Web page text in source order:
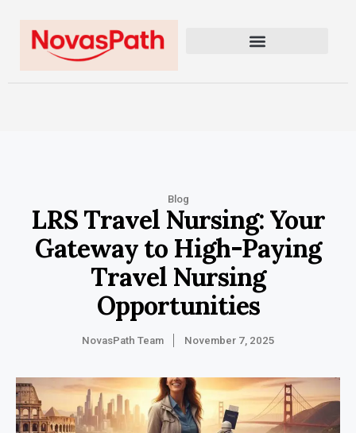
Blog
LRS Travel Nursing: Your
Gateway to High-Paying
Travel Nursing
Opportunities
NovasPath Team November 7, 2025